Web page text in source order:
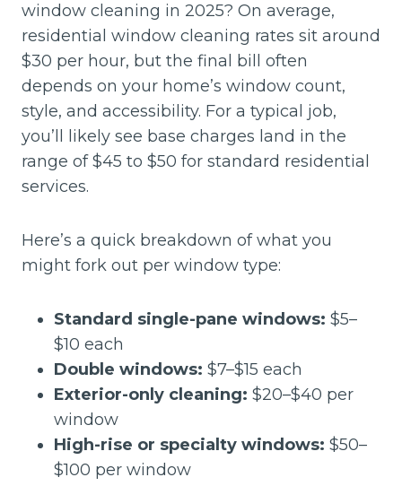
window cleaning in 2025? On average,
residential window cleaning rates sit around
$30 per hour, but the final bill often
depends on your home’s window count,
style, and accessibility. For a typical job,
you’ll likely see base charges land in the
range of $45 to $50 for standard residential
services.
Here’s a quick breakdown of what you
might fork out per window type:
Standard single-pane windows: $5–
$10 each
Double windows: $7–$15 each
Exterior-only cleaning: $20–$40 per
window
High-rise or specialty windows: $50–
$100 per window